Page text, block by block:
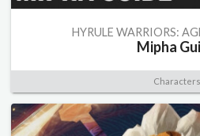
HYRULE WARRIORS:
Mipha
Characters